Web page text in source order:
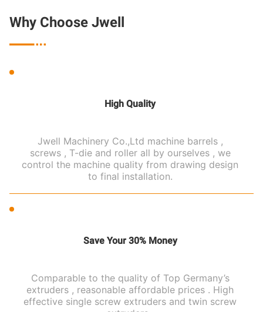
Why Choose Jwell
High Quality
Jwell Machinery Co.,Ltd machine barrels ,
screws , T-die and roller all by ourselves , we
control the machine quality from drawing design
to final installation.
Save Your 30% Money
Comparable to the quality of Top Germany’s
extruders , reasonable affordable prices . High
effective single screw extruders and twin screw